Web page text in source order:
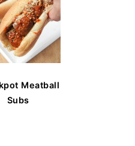
Meatball
Subs